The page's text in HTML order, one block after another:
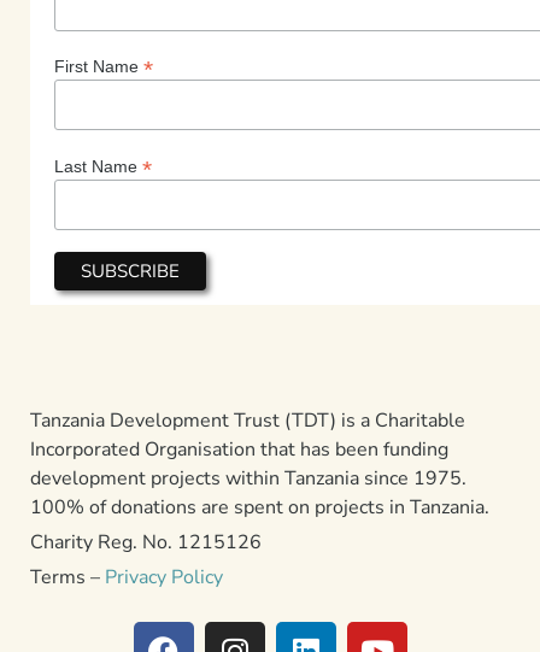
First Name *
Last Name *
Tanzania Development Trust (TDT) is a Charitable
Incorporated Organisation that has been funding
development projects within Tanzania since 1975.
100% of donations are spent on projects in Tanzania.
Charity Reg. No. 1215126
Terms – Privacy Policy